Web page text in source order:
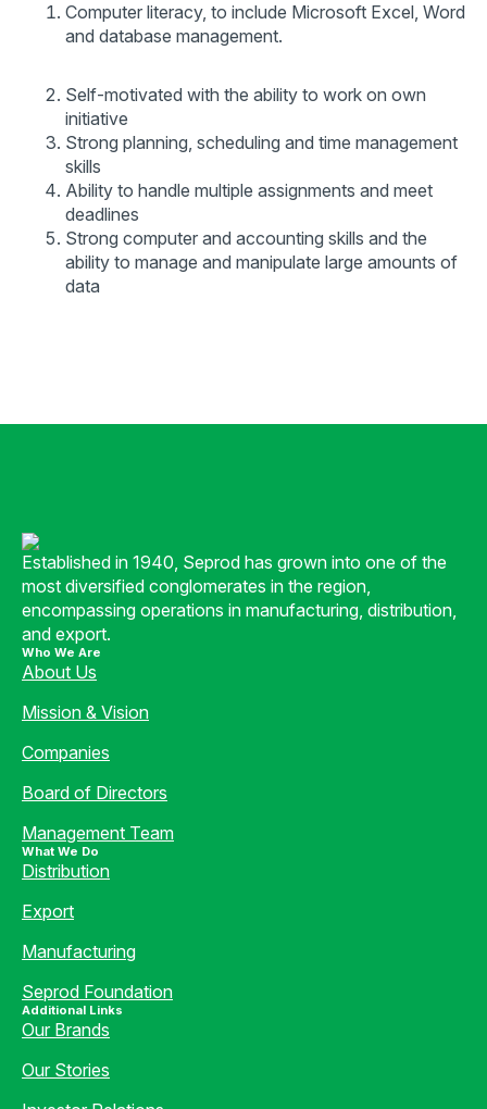
Computer literacy, to include Microsoft Excel, Word
and database management.
Self-motivated with the ability to work on own
initiative
Strong planning, scheduling and time management
skills
Ability to handle multiple assignments and meet
deadlines
Strong computer and accounting skills and the
ability to manage and manipulate large amounts of
data
Established in 1940, Seprod has grown into one of the
most diversified conglomerates in the region,
encompassing operations in manufacturing, distribution,
and export.
Who We Are
About Us
Mission & Vision
Companies
Board of Directors
Management Team
What We Do
Distribution
Export
Manufacturing
Seprod Foundation
Additional Links
Our Brands
Our Stories